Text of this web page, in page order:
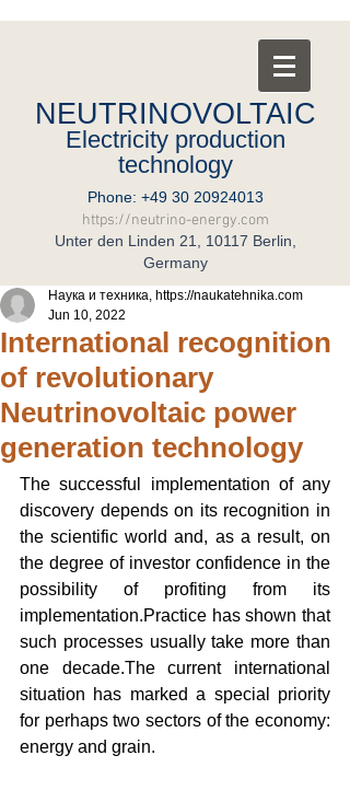
NEUTRINOVOLTAIC
Electricity production
technology
Phone: +49 30 20924013
https://neutrino-energy.com
Unter den Linden 21, 10117 Berlin,
Germany
International recognition
of revolutionary
Neutrinovoltaic power
generation technology
Наука и техника, https://naukatehnika.com
Jun 10, 2022
The successful implementation of any
discovery depends on its recognition in
the scientific world and, as a result, on
the degree of investor confidence in the
possibility of profiting from its
implementation.Practice has shown that
such processes usually take more than
one decade.The current international
situation has marked a special priority
for perhaps two sectors of the economy:
energy and grain.